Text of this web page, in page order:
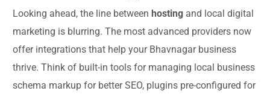
Looking ahead, the line betweenhosting and local digital
marketing is blurring. The most advanced providers now
offer integrations that help your Bhavnagar business
thrive. Think of built-in tools for managing local business
schema markup for better SEO, plugins pre-configured for